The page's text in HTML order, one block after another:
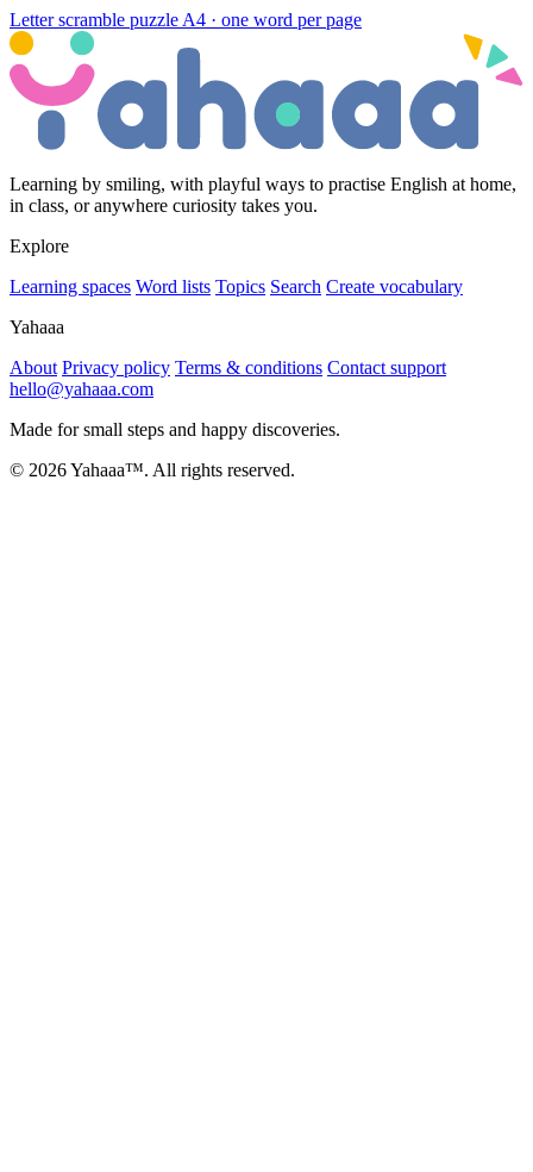
Letter scramble puzzle A4 · one word per page
Learning by smiling, with playful ways to practise English at home,
in class, or anywhere curiosity takes you.
Explore
Learning spaces Word lists Topics Search Create vocabulary
Yahaaa
About Privacy policy Terms & conditions Contact support
hello@yahaaa.com
Made for small steps and happy discoveries.
© 2026 Yahaaa™. All rights reserved.